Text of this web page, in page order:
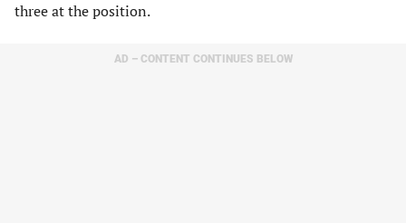
three at the position.
AD – CONTENT CONTINUES BELOW